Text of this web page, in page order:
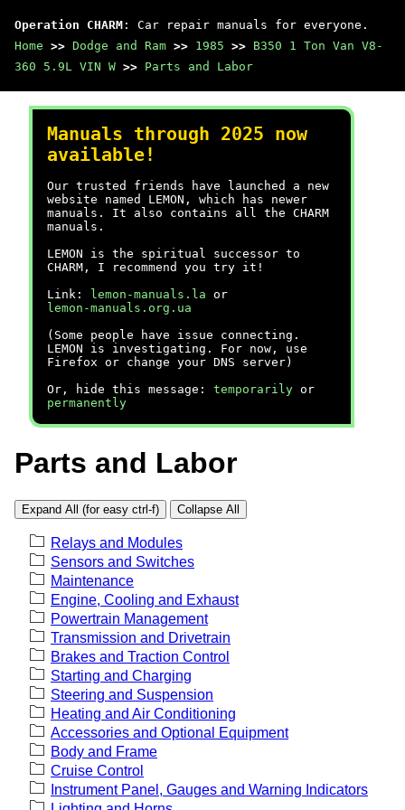
Operation CHARM : Car repair manuals for everyone.
Home >> Dodge and Ram >> 1985 >> B350 1 Ton Van V8-
360 5.9L VIN W >> Parts and Labor
Manuals through 2025 now
available!
Our trusted friends have launched a new
website named LEMON, which has newer
manuals. It also contains all the CHARM
manuals.
LEMON is the spiritual successor to
CHARM, I recommend you try it!
Link:
lemon-manuals.la or
lemon-manuals.org.ua
(Some people have issue connecting.
LEMON is investigating. For now, use
Firefox or change your DNS server)
Or, hide this message: temporarily or
permanently
Parts and Labor
Expand All (for easy ctrl-f) Collapse All
Relays and Modules
Sensors and Switches
Maintenance
Engine, Cooling and Exhaust
Powertrain Management
Transmission and Drivetrain
Brakes and Traction Control
Starting and Charging
Steering and Suspension
Heating and Air Conditioning
Accessories and Optional Equipment
Body and Frame
Cruise Control
Instrument Panel, Gauges and Warning Indicators